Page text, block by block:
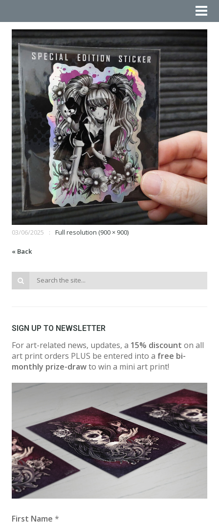
03/06/2025 Full resolution (900 × 900)
« Back
SIGN UP TO NEWSLETTER
For art-related news, updates, a 15% discount on all
art print orders PLUS be entered into a free bi-
monthly prize-drawto win a mini art print!
First Name *